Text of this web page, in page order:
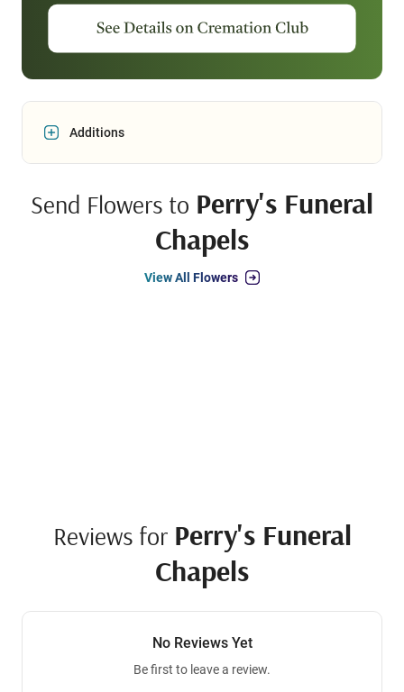
Additions
Send Flowers to Perry's Funeral
Chapels
View All Flowers
Reviews for Perry's Funeral
Chapels
No Reviews Yet
Be first to leave a review.